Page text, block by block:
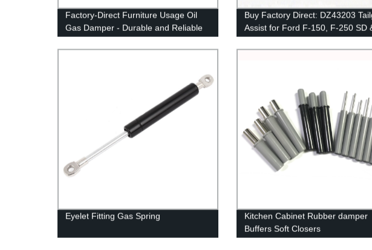
Factory-Direct Furniture Usage Oil
Gas Damper - Durable and Reliable
Solutions for Enhanced Comfort
Buy Factory Direct: DZ43203
Assist for Ford F-150, F-250 SD
350 SD (97-16) - Improve
& Safety!
Eyelet Fitting Gas Spring
Kitchen Cabinet Rubber damper
Buffers Soft Closers